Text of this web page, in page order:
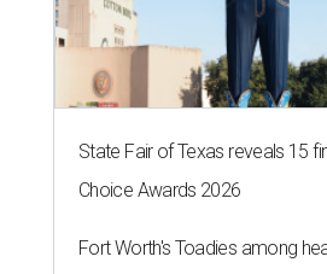
State Fair of Texas reveals 15
Choice Awards 2026
Fort Worth's Toadies among